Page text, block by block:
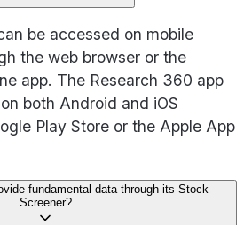
be accessed on mobile
the web browser or the
app. The Research 360 app
both Android and iOS
Play Store or the Apple App
fundamental data through its Stock
Screener?